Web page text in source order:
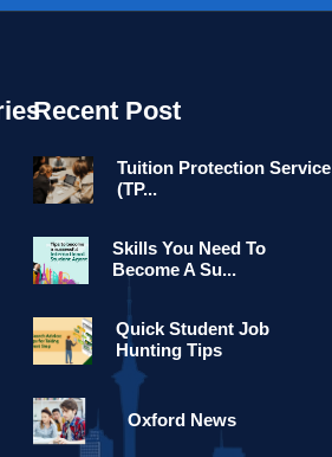
Recent Post
Tuition Protection Service
(TP...
Skills You Need To
Become A Su...
Quick Student Job
Hunting Tips
Oxford News